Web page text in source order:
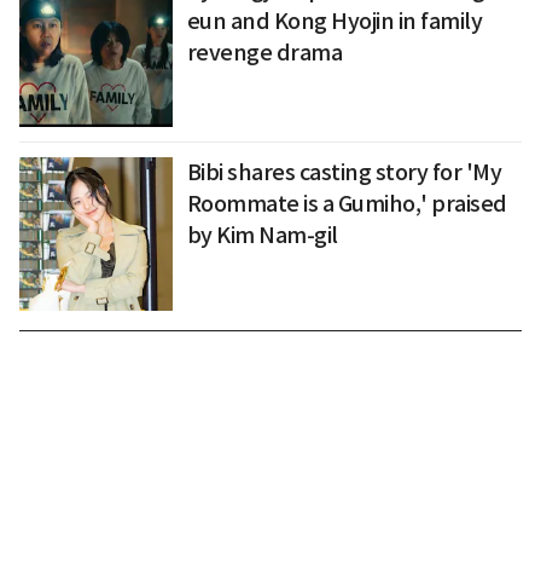
eun and Kong Hyojin in family
revenge drama
Bibi shares casting story for 'My
Roommate is a Gumiho,' praised
by Kim Nam-gil